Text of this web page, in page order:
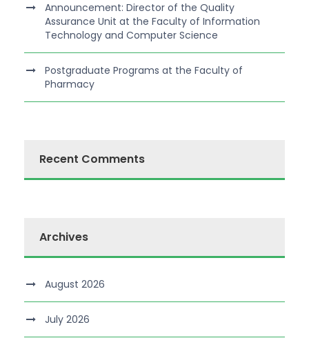
Announcement: Director of the Quality
Assurance Unit at the Faculty of Information
Technology and Computer Science
Postgraduate Programs at the Faculty of
Pharmacy
Recent Comments
Archives
August 2026
July 2026